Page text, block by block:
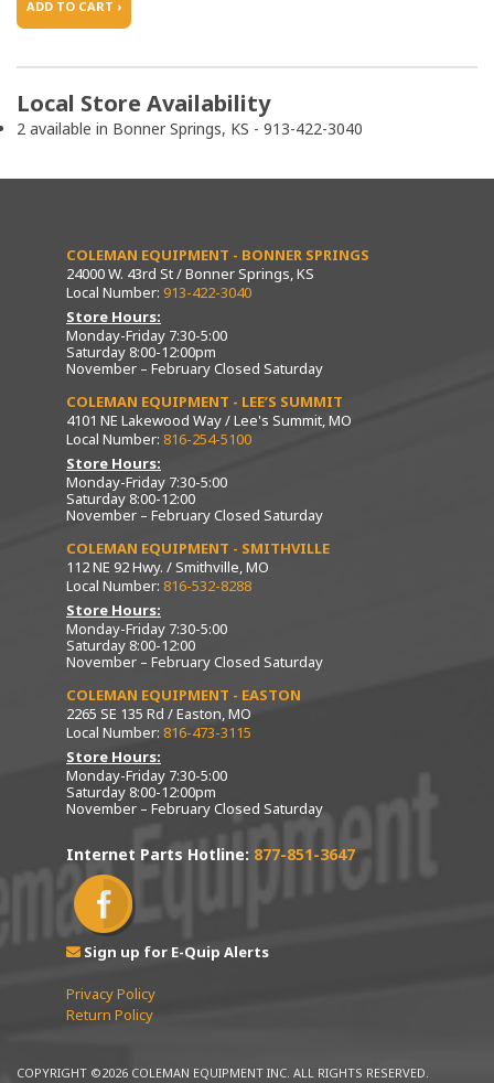
ADD TO CART ›
Local Store Availability
2 available in Bonner Springs, KS - 913-422-3040
COLEMAN EQUIPMENT - BONNER SPRINGS
24000 W. 43rd St / Bonner Springs, KS
Local Number: 913-422-3040
Store Hours:
Monday-Friday 7:30-5:00
Saturday 8:00-12:00pm
November – February Closed Saturday
COLEMAN EQUIPMENT - LEE’S SUMMIT
4101 NE Lakewood Way / Lee's Summit, MO
Local Number: 816-254-5100
Store Hours:
Monday-Friday 7:30-5:00
Saturday 8:00-12:00
November – February Closed Saturday
COLEMAN EQUIPMENT - SMITHVILLE
112 NE 92 Hwy. / Smithville, MO
Local Number: 816-532-8288
Store Hours:
Monday-Friday 7:30-5:00
Saturday 8:00-12:00
November – February Closed Saturday
COLEMAN EQUIPMENT - EASTON
2265 SE 135 Rd / Easton, MO
Local Number: 816-473-3115
Store Hours:
Monday-Friday 7:30-5:00
Saturday 8:00-12:00pm
November – February Closed Saturday
Internet Parts Hotline: 877-851-3647
Sign up for E-Quip Alerts
Privacy Policy
Return Policy
COPYRIGHT ©2026 COLEMAN EQUIPMENT INC. ALL RIGHTS RESERVED.